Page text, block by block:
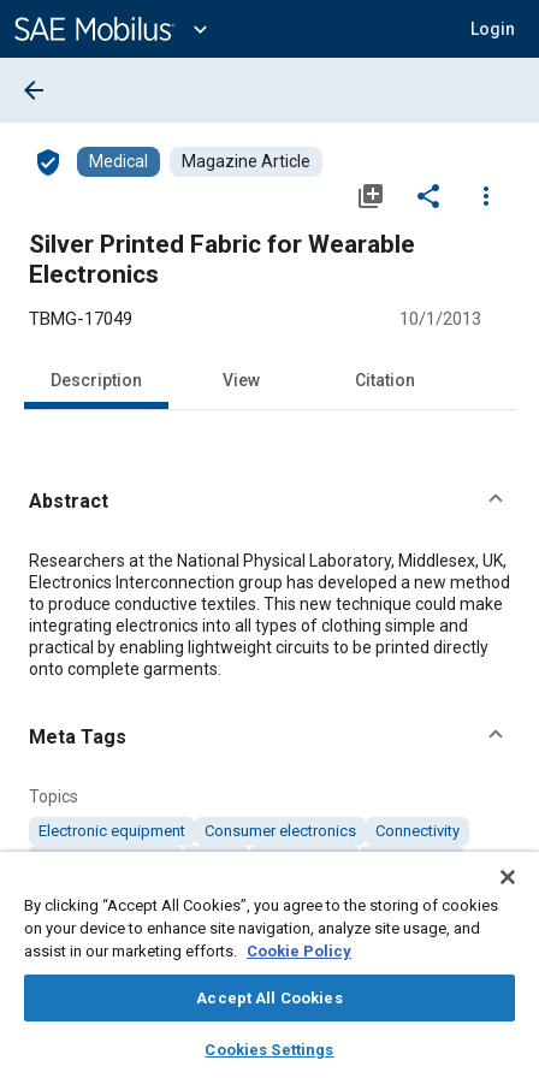
Content
expand_more Login
library_books auto_awesome
SAE AI Chat
arrow_back
verified_user Medical Magazine Article
library_add share
more_vert
Silver Printed Fabric for Wearable
Electronics
TBMG-17049 10/1/2013
Description View Citation
Abstract
Content
Researchers at the National Physical Laboratory, Middlesex, UK,
Electronics Interconnection group has developed a new method
to produce conductive textiles. This new technique could make
integrating electronics into all types of clothing simple and
practical by enabling lightweight circuits to be printed directly
onto complete garments.
Meta Tags
Topics
Electronic equipment Consumer electronics
Connectivity
Details
Citation
"Silver Printed Fabric for Wearable Electronics," Mobility
By clicking “Accept All Cookies”, you agree to the storing of cookies
on your device to enhance site navigation, analyze site usage, and
assist in our marketing efforts. Cookie Policy
Accept All Cookies
Cookies Settings